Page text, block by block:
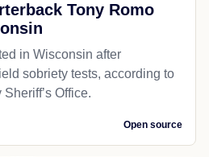
Tony Romo
in Wisconsin after
sobriety tests, according to
Office.
Open source